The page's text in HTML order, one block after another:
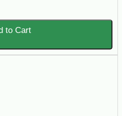
to Cart